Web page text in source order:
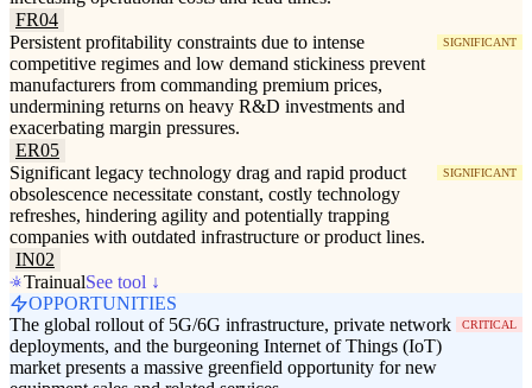
FR04
Persistent profitability constraints due to intense
competitive regimes and low demand stickiness prevent
manufacturers from commanding premium prices,
undermining returns on heavy R&D investments and
exacerbating margin pressures.
SIGNIFICANT
ER05
Significant legacy technology drag and rapid product
obsolescence necessitate constant, costly technology
refreshes, hindering agility and potentially trapping
companies with outdated infrastructure or product lines.
SIGNIFICANT
IN02
TrainualSee tool ↓
OPPORTUNITIES
The global rollout of 5G/6G infrastructure, private network
deployments, and the burgeoning Internet of Things (IoT)
market presents a massive greenfield opportunity for new
CRITICAL